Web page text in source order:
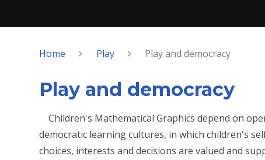
Home Play Play and democracy
Play and democracy
Children's Mathematical Graphics depend on
democratic learning cultures, in which children's
choices, interests and decisions are valued and